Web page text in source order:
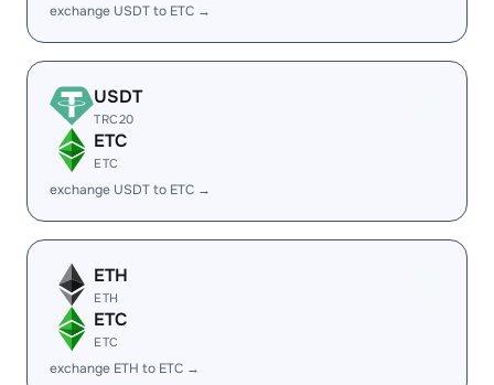
exchange USDT to ETC →
USDT
TRC20
ETC
ETC
exchange USDT to ETC →
ETH
ETH
ETC
ETC
exchange ETH to ETC →